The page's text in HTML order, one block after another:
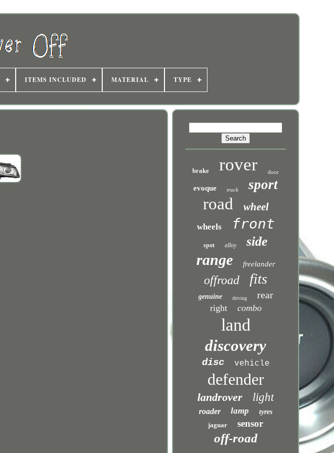
ITEMS INCLUDED MATERIAL TYPE
brake rover door
evoque truck sport
road wheel
wheels front
spot alloy side
range freelander
offroad fits
genuine driving rear
right combo
land
discovery
disc vehicle
defender
landrover light
roader lamp
tyres
jaguar
sensor
off-road